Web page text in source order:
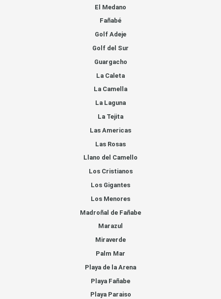
El Medano
Fañabé
Golf Adeje
Golf del Sur
Guargacho
La Caleta
La Camella
La Laguna
La Tejita
Las Americas
Las Rosas
Llano del Camello
Los Cristianos
Los Gigantes
Los Menores
Madroñal de Fañabe
Marazul
Miraverde
Palm Mar
Playa de la Arena
Playa Fañabe
Playa Paraiso